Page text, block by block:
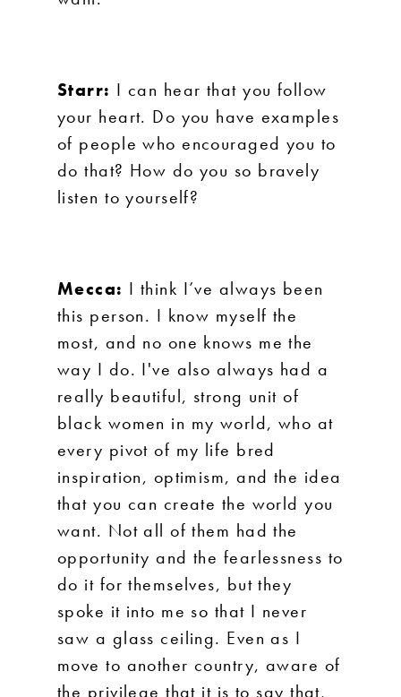
Starr: I can hear that you follow
your heart. Do you have examples
of people who encouraged you to
do that? How do you so bravely
listen to yourself?
Mecca: I think I’ve always been
this person. I know myself the
most, and no one knows me the
way I do. I've also always had a
really beautiful, strong unit of
black women in my world, who at
every pivot of my life bred
inspiration, optimism, and the idea
that you can create the world you
want. Not all of them had the
opportunity and the fearlessness to
do it for themselves, but they
spoke it into me so that I never
saw a glass ceiling. Even as I
move to another country, aware of
the privilege that it is to say that,